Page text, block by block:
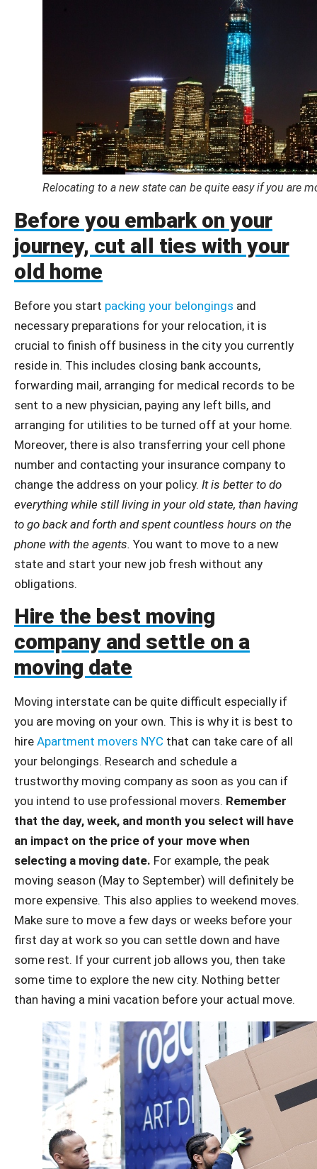
Relocating to a new state can be quite easy if you are
Before you embark on your
journey, cut all ties with your
old home
Before you start packing your belongings and
necessary preparations for your relocation, it is
crucial to finish off business in the city you currently
reside in. This includes closing bank accounts,
forwarding mail, arranging for medical records to be
sent to a new physician, paying any left bills, and
arranging for utilities to be turned off at your home.
Moreover, there is also transferring your cell phone
number and contacting your insurance company to
change the address on your policy. It is better to do
everything while still living in your old state, than having
to go back and forth and spent countless hours on the
phone with the agents. You want to move to a new
state and start your new job fresh without any
obligations.
Hire the best moving
company and settle on a
moving date
Moving interstate can be quite difficult especially if
you are moving on your own. This is why it is best to
hire Apartment movers NYC that can take care of all
your belongings. Research and schedule a
trustworthy moving company as soon as you can if
you intend to use professional movers. Remember
that the day, week, and month you select will have
an impact on the price of your move when
selecting a moving date. For example, the peak
moving season (May to September) will definitely be
more expensive. This also applies to weekend moves.
Make sure to move a few days or weeks before your
first day at work so you can settle down and have
some rest. If your current job allows you, then take
some time to explore the new city. Nothing better
than having a mini vacation before your actual move.